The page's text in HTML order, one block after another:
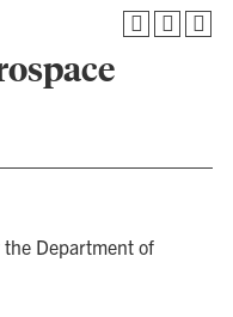
Department of